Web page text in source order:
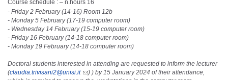
Course schedule : – n.hours 16
- Friday 2 February (14-16) Room 12b
- Monday 5 February (17-19 computer room)
- Wednesday 14 February (15-19 computer room)
- Friday 16 February (14-18 computer room)
- Monday 19 February (14-18 computer room)
Doctoral students interested in attending are requested to inform the lecturer
(claudia.trivisani2@unisi.it
) ) by 15 January 2024 of their attendance,